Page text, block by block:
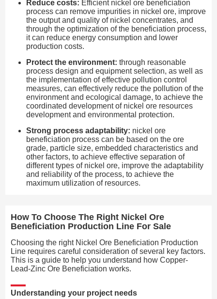
Reduce costs: Efficient nickel ore beneficiation
process can remove impurities in nickel ore, improve
the output and quality of nickel concentrates, and
through the optimization of the beneficiation process,
it can reduce energy consumption and lower
production costs.
Protect the environment: through reasonable
process design and equipment selection, as well as
the implementation of effective pollution control
measures, can effectively reduce the pollution of the
environment and ecological damage, to achieve the
coordinated development of nickel ore resources
development and environmental protection.
Strong process adaptability: nickel ore
beneficiation process can be based on the ore
grade, particle size, embedded characteristics and
other factors, to achieve effective separation of
different types of nickel ore, improve the adaptability
and reliability of the process, to achieve the
maximum utilization of resources.
How To Choose The Right Nickel Ore
Beneficiation Production Line For Sale
Choosing the right Nickel Ore Beneficiation Production
Line requires careful consideration of several key factors.
This is a guide to help you understand how Copper-
Lead-Zinc Ore Beneficiation works.
Understanding your project needs